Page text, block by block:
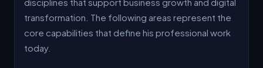
transformation. The following areas represent the
core capabilities that define his professional work
today.